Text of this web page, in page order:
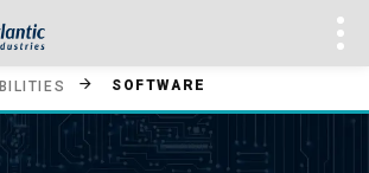
SOFTWARE